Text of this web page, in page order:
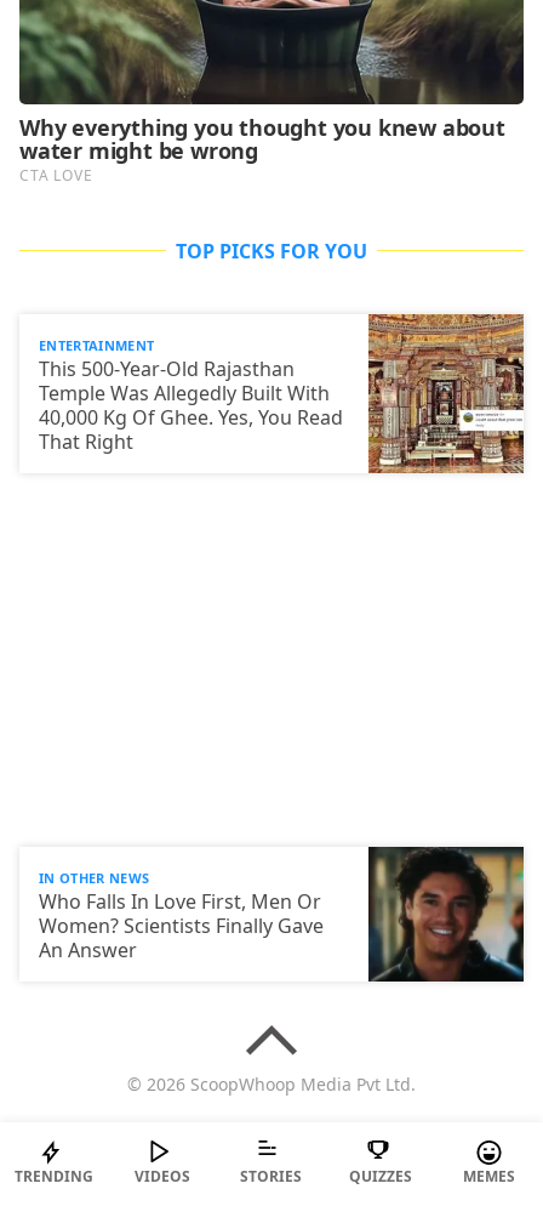
TOP PICKS FOR YOU
ENTERTAINMENT
This 500-Year-Old Rajasthan
Temple Was Allegedly Built With
40,000 Kg Of Ghee. Yes, You Read
That Right
IN OTHER NEWS
Who Falls In Love First, Men Or
Women? Scientists Finally Gave
An Answer
© 2026 ScoopWhoop Media Pvt Ltd.
TRENDING VIDEOS STORIES QUIZZES MEMES